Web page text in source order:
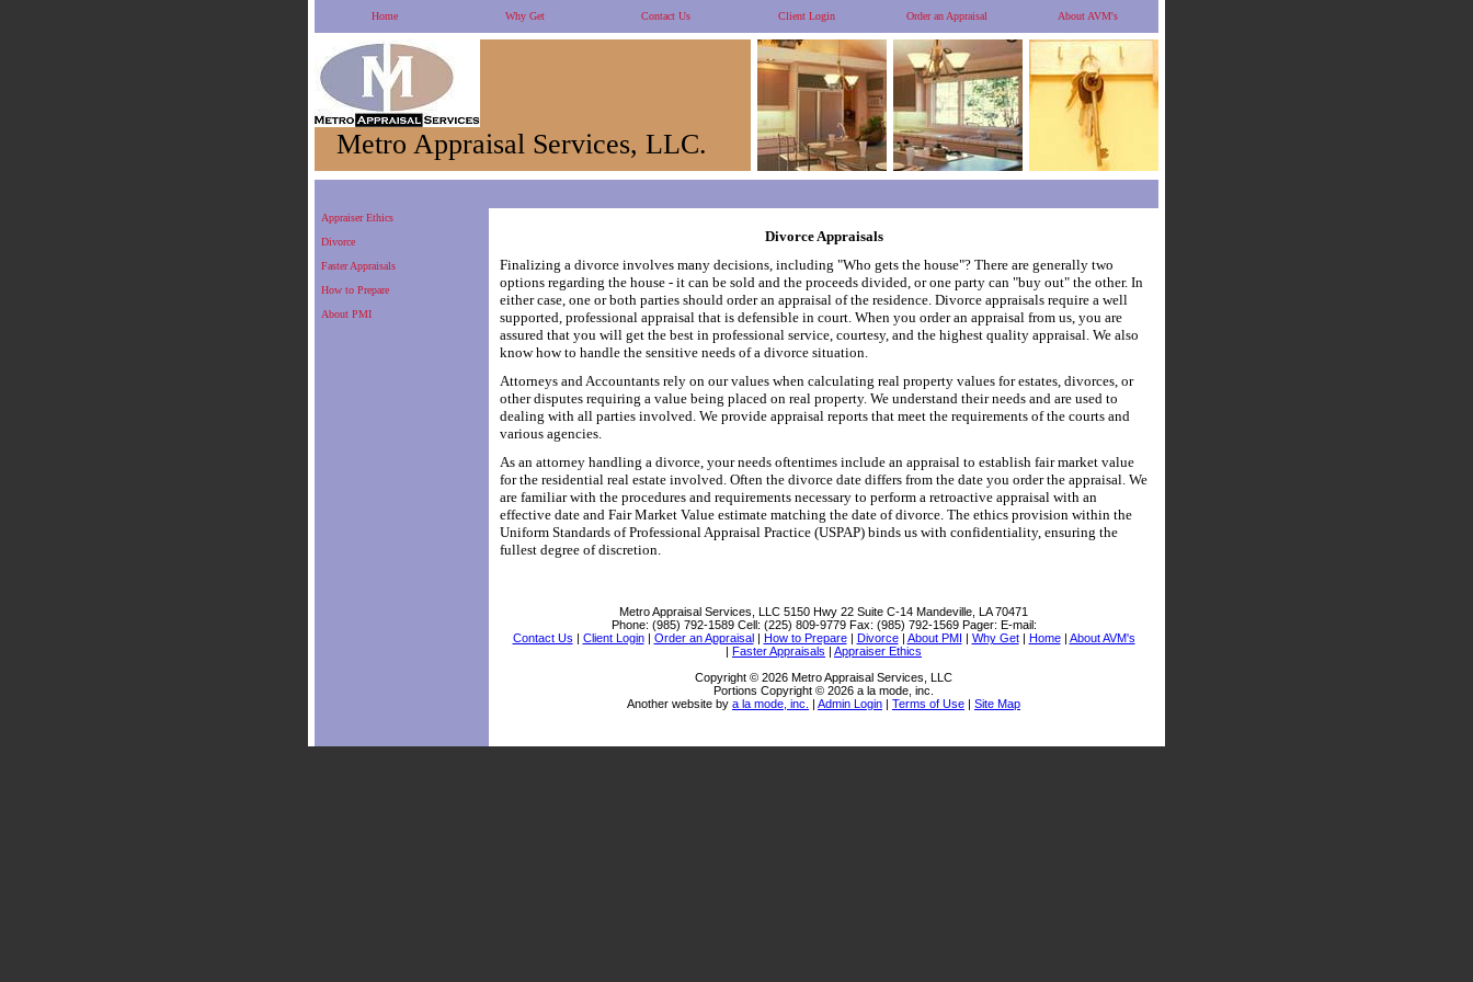
Metro Appraisal Services, LLC.
Home Why Get Contact Us Client Login Order an Appraisal About AVM's
Appraiser Ethics
Divorce
Faster Appraisals
How to Prepare
About PMI
Divorce Appraisals
Finalizing a divorce involves many decisions, including "Who gets the house"? There are generally two
options regarding the house - it can be sold and the proceeds divided, or one party can "buy out" the other. In
either case, one or both parties should order an appraisal of the residence. Divorce appraisals require a well
supported, professional appraisal that is defensible in court. When you order an appraisal from us, you are
assured that you will get the best in professional service, courtesy, and the highest quality appraisal. We also
know how to handle the sensitive needs of a divorce situation.
Attorneys and Accountants rely on our values when calculating real property values for estates, divorces, or
other disputes requiring a value being placed on real property. We understand their needs and are used to
dealing with all parties involved. We provide appraisal reports that meet the requirements of the courts and
various agencies.
As an attorney handling a divorce, your needs oftentimes include an appraisal to establish fair market value
for the residential real estate involved. Often the divorce date differs from the date you order the appraisal. We
are familiar with the procedures and requirements necessary to perform a retroactive appraisal with an
effective date and Fair Market Value estimate matching the date of divorce. The ethics provision within the
Uniform Standards of Professional Appraisal Practice (USPAP) binds us with confidentiality, ensuring the
fullest degree of discretion.
Metro Appraisal Services, LLC 5150 Hwy 22 Suite C-14 Mandeville, LA 70471
Phone: (985) 792-1589 Cell: (225) 809-9779 Fax: (985) 792-1569 Pager: E-mail:
Contact Us | Client Login| Order an Appraisal| How to Prepare| Divorce| About PMI | Why Get| Home| About AVM's
| Faster Appraisals | Appraiser Ethics
Copyright © 2026 Metro Appraisal Services, LLC
Portions Copyright © 2026 a la mode, inc.
Another website by a la mode, inc. | Admin Login | Terms of Use | Site Map